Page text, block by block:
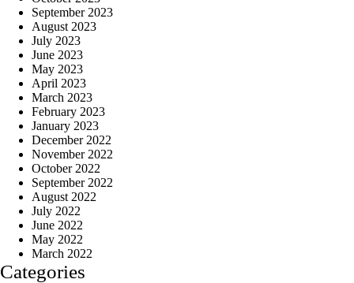
September 2023
August 2023
July 2023
June 2023
May 2023
April 2023
March 2023
February 2023
January 2023
December 2022
November 2022
October 2022
September 2022
August 2022
July 2022
June 2022
May 2022
March 2022
Categories